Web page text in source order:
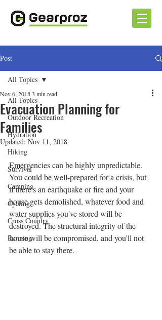
Post
All Topics
Outdoor Recreation
Hydration
Hiking
Survival
Camping
Cycling
Cross Country
Running
All Topics
Evacuation Planning for
Families
Nov 6, 20183 min read
Updated: Nov 11, 2018
Emergencies can be highly unpredictable.
You could be well-prepared for a crisis, but
if there's an earthquake or fire and your
house gets demolished, whatever food and
water supplies you've stored will be
destroyed. The structural integrity of the
house will be compromised, and you'll not
be able to stay there.